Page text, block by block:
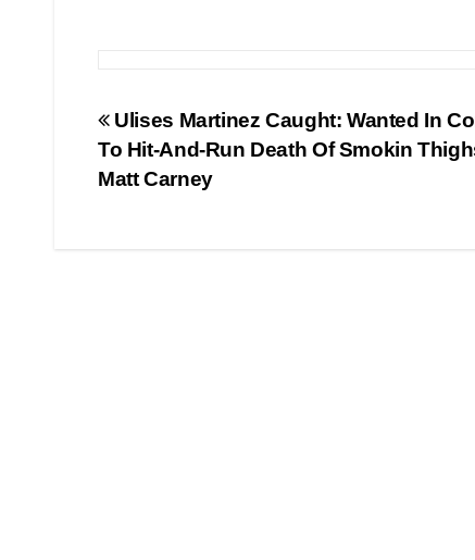
Post
navigation
Ulises Martinez Caught: Wanted In
To Hit-And-Run Death Of Smokin
Matt Carney